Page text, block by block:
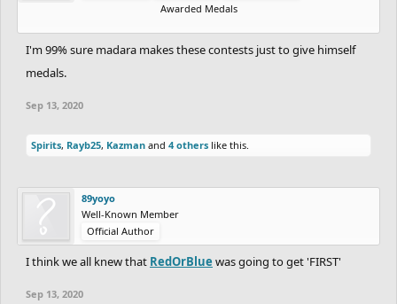
Awarded Medals
I'm 99% sure madara makes these contests just to give himself
medals.
Sep 13, 2020
Spirits, Rayb25, Kazman and 4 others like this.
89yoyo
Well-Known Member
Official Author
I think we all knew that RedOrBlue was going to get 'FIRST'
Sep 13, 2020